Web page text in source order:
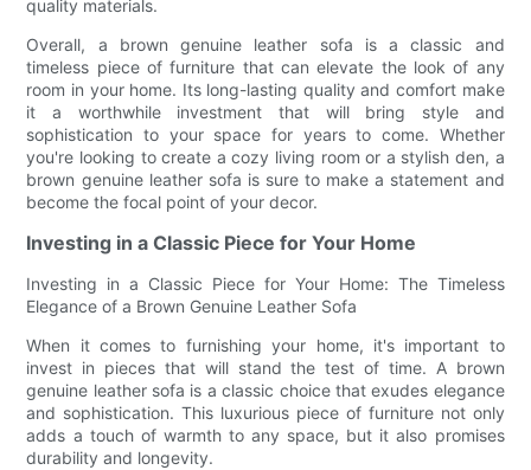
quality materials.
Overall, a brown genuine leather sofa is a classic and
timeless piece of furniture that can elevate the look of any
room in your home. Its long-lasting quality and comfort make
it a worthwhile investment that will bring style and
sophistication to your space for years to come. Whether
you're looking to create a cozy living room or a stylish den, a
brown genuine leather sofa is sure to make a statement and
become the focal point of your decor.
Investing in a Classic Piece for Your Home
Investing in a Classic Piece for Your Home: The Timeless
Elegance of a Brown Genuine Leather Sofa
When it comes to furnishing your home, it's important to
invest in pieces that will stand the test of time. A brown
genuine leather sofa is a classic choice that exudes elegance
and sophistication. This luxurious piece of furniture not only
adds a touch of warmth to any space, but it also promises
durability and longevity.